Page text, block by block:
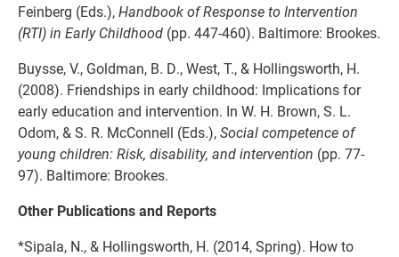
Feinberg (Eds.),Handbook of Response to Intervention
(RTI) in Early Childhood (pp. 447-460). Baltimore: Brookes.
Buysse, V., Goldman, B. D., West, T., & Hollingsworth, H.
(2008). Friendships in early childhood: Implications for
early education and intervention. In W. H. Brown, S. L.
Odom, & S. R. McConnell (Eds.),Social competence of
young children: Risk, disability, and intervention (pp. 77-
97). Baltimore: Brookes.
Other Publications and Reports
*Sipala, N., & Hollingsworth, H. (2014, Spring). How to